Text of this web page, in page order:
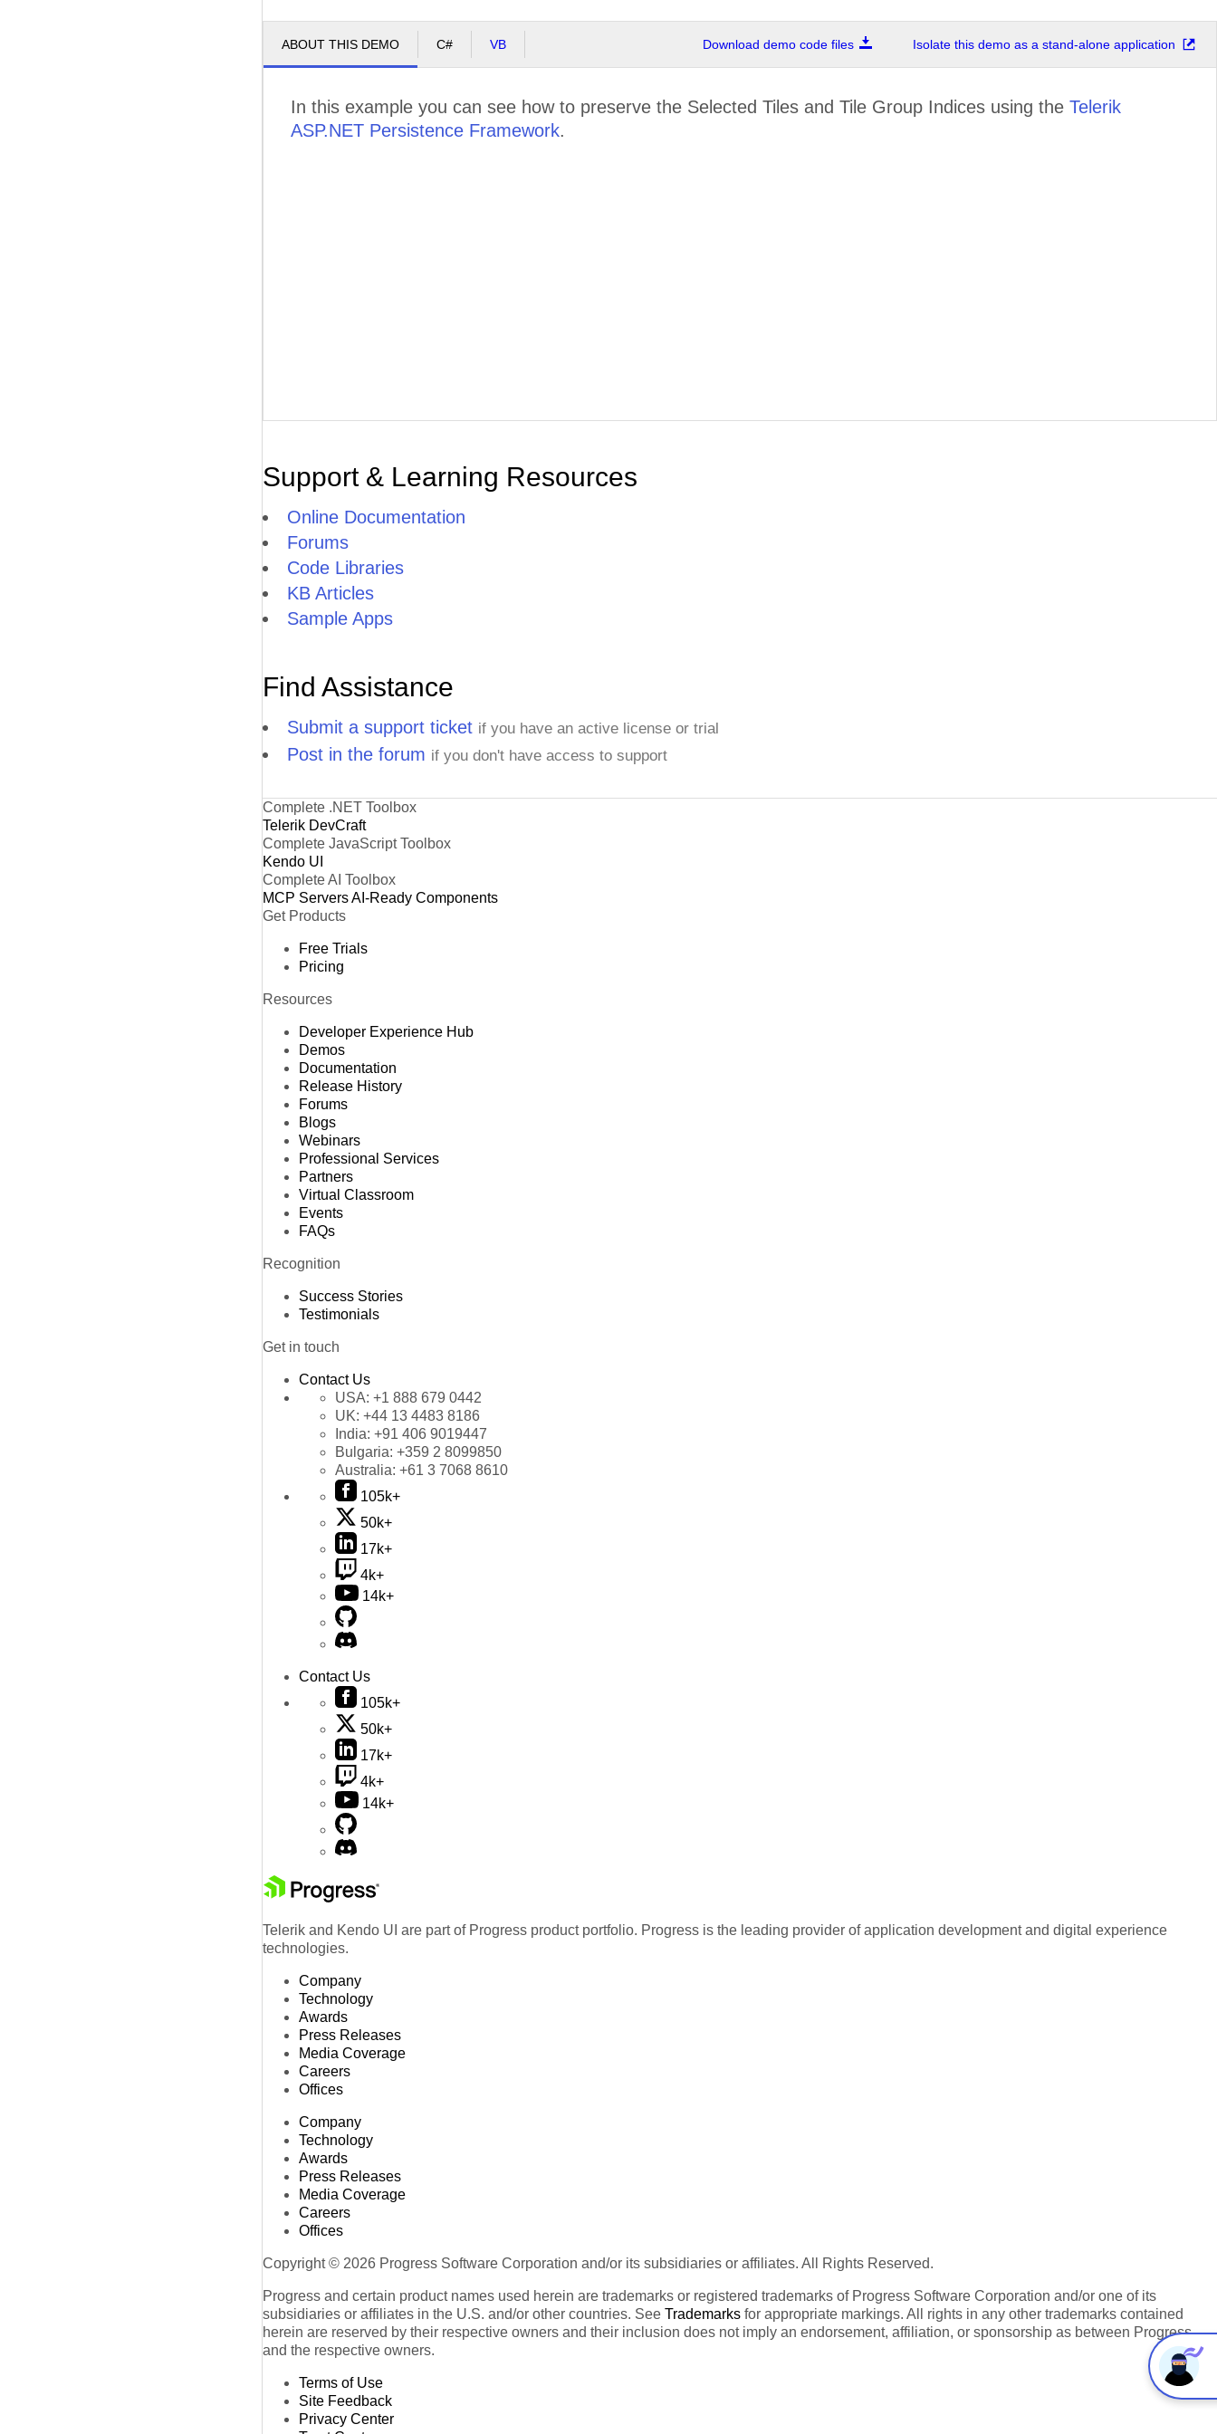
ABOUT THIS DEMO C# VB Download demo code files Isolate this demo as a stand-alone application
In this example you can see how to preserve the Selected Tiles and Tile Group Indices using the Telerik
ASP.NET Persistence Framework.
Support & Learning Resources
Online Documentation
Forums
Code Libraries
KB Articles
Sample Apps
Find Assistance
Submit a support ticket if you have an active license or trial
Post in the forum if you don't have access to support
Complete .NET Toolbox
Telerik DevCraft
Complete JavaScript Toolbox
Kendo UI
Complete AI Toolbox
MCP ServersAI-Ready Components
Get Products
Free Trials
Pricing
Resources
Developer Experience Hub
Demos
Documentation
Release History
Forums
Blogs
Webinars
Professional Services
Partners
Virtual Classroom
Events
FAQs
Recognition
Success Stories
Testimonials
Get in touch
Contact Us
USA: +1 888 679 0442
UK: +44 13 4483 8186
India: +91 406 9019447
Bulgaria: +359 2 8099850
Australia: +61 3 7068 8610
105k+
50k+
17k+
4k+
14k+
Contact Us
105k+
50k+
17k+
4k+
14k+
Telerik and Kendo UI are part of Progress product portfolio. Progress is the leading provider of application development and digital experience
technologies.
Company
Technology
Awards
Press Releases
Media Coverage
Careers
Offices
Company
Technology
Awards
Press Releases
Media Coverage
Careers
Offices
Copyright © 2026 Progress Software Corporation and/or its subsidiaries or affiliates. All Rights Reserved.
Progress and certain product names used herein are trademarks or registered trademarks of Progress Software Corporation and/or one of its
subsidiaries or affiliates in the U.S. and/or other countries. See Trademarks for appropriate markings. All rights in any other trademarks contained
herein are reserved by their respective owners and their inclusion does not imply an endorsement, affiliation, or sponsorship as between Progress
and the respective owners.
Terms of Use
Site Feedback
Privacy Center